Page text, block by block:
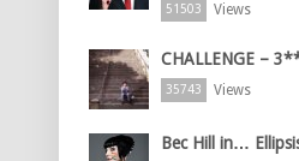
51503 Views
CHALLENGE –
35743 Views
Bec Hill in…